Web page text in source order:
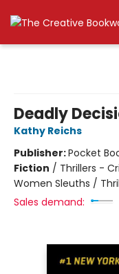
Deadly
Kathy Reichs
Publisher:Pocket
Fiction / Thrillers -
Women Sleuths /
Sales demand: